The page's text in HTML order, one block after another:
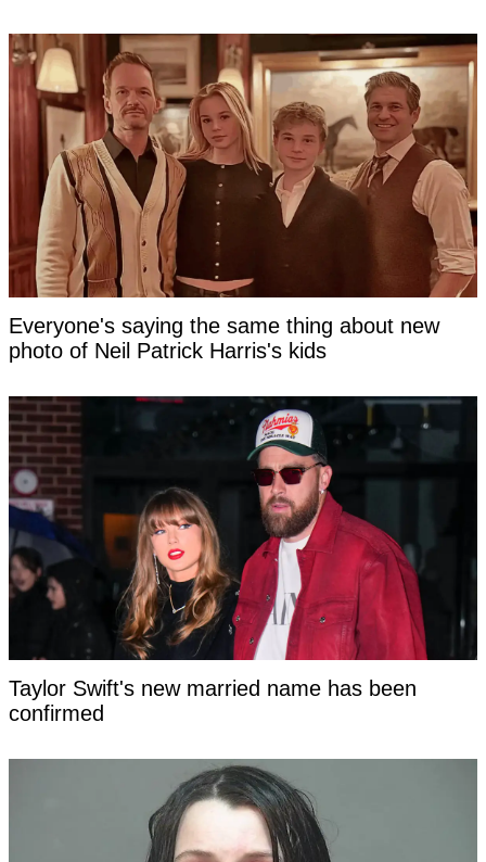
Everyone's saying the same thing about new
photo of Neil Patrick Harris's kids
Taylor Swift's new married name has been
confirmed